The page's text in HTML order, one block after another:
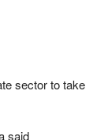
sector to take
said